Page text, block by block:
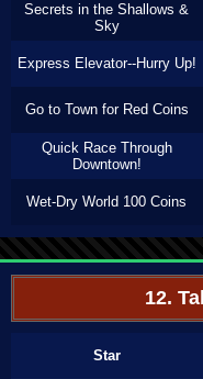
Secrets in the Shallows &
Sky
Express Elevator--Hurry Up!
Go to Town for Red Coins
Quick Race Through
Downtown!
Wet-Dry World 100 Coins
12.
Star